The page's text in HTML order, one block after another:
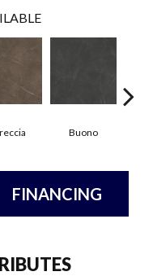
Buono
FINANCING